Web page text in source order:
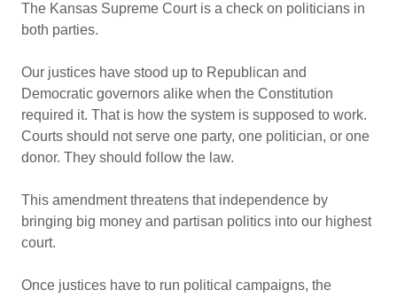
The Kansas Supreme Court is a check on politicians in
both parties.
Our justices have stood up to Republican and
Democratic governors alike when the Constitution
required it. That is how the system is supposed to work.
Courts should not serve one party, one politician, or one
donor. They should follow the law.
This amendment threatens that independence by
bringing big money and partisan politics into our highest
court.
Once justices have to run political campaigns, the